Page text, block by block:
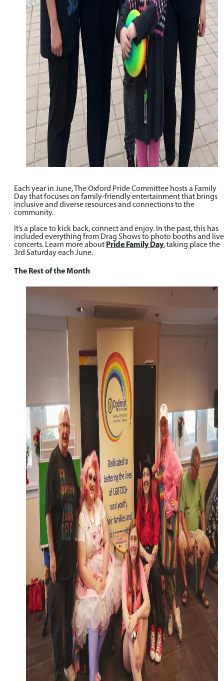
Each year in June, The Oxford Pride Committee hosts a Family
Day that focuses on family-friendly entertainment that brings
inclusive and diverse resources and connections to the
community.
It’s a place to kick back, connect and enjoy. In the past, this has
included everything from Drag Shows to photo booths and live
concerts. Learn more about Pride Family Day, taking place the
3rd Saturday each June.
The Rest of the Month